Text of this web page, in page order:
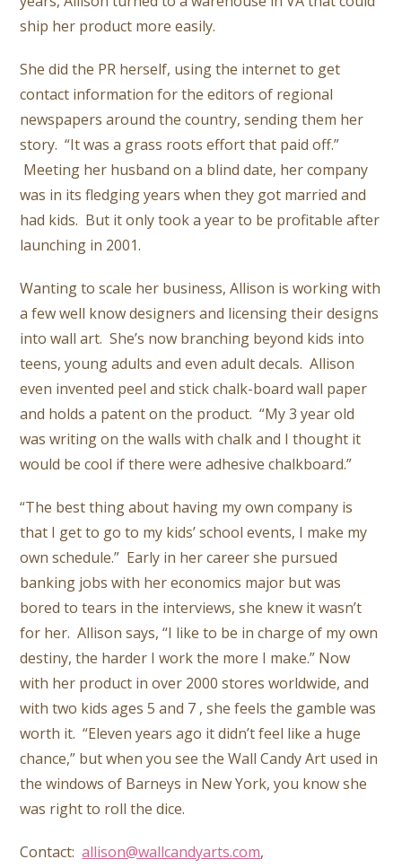
ship her product more easily.
She did the PR herself, using the internet to get
contact information for the editors of regional
newspapers around the country, sending them her
story. “It was a grass roots effort that paid off.”
Meeting her husband on a blind date, her company
was in its fledging years when they got married and
had kids. But it only took a year to be profitable after
launching in 2001.
Wanting to scale her business, Allison is working with
a few well know designers and licensing their designs
into wall art. She’s now branching beyond kids into
teens, young adults and even adult decals. Allison
even invented peel and stick chalk-board wall paper
and holds a patent on the product. “My 3 year old
was writing on the walls with chalk and I thought it
would be cool if there were adhesive chalkboard.”
“The best thing about having my own company is
that I get to go to my kids’ school events, I make my
own schedule.” Early in her career she pursued
banking jobs with her economics major but was
bored to tears in the interviews, she knew it wasn’t
for her. Allison says, “I like to be in charge of my own
destiny, the harder I work the more I make.” Now
with her product in over 2000 stores worldwide, and
with two kids ages 5 and 7 , she feels the gamble was
worth it. “Eleven years ago it didn’t feel like a huge
chance,” but when you see the Wall Candy Art used in
the windows of Barneys in New York, you know she
was right to roll the dice.
Contact:allison@wallcandyarts.com,